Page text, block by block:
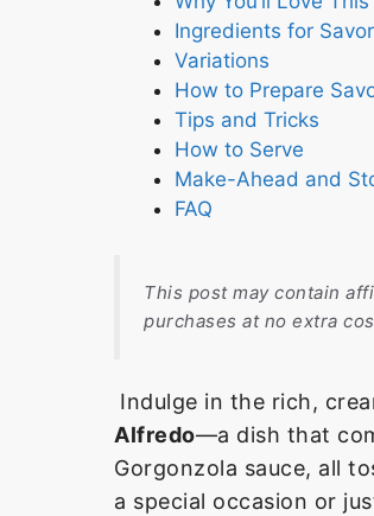
Ingredients for
Variations
How to Prepare
Tips and Tricks
How to Serve
Make-Ahead and
FAQ
This post may contain
purchases at no extra
Indulge in the rich,
Alfredo—a dish that
Gorgonzola sauce, all
a special occasion or